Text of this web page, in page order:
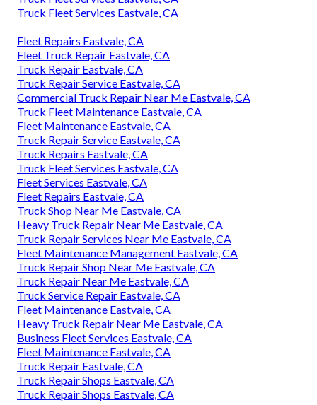
Truck Fleet Services Eastvale, CA
Fleet Repairs Eastvale, CA
Fleet Truck Repair Eastvale, CA
Truck Repair Eastvale, CA
Truck Repair Service Eastvale, CA
Commercial Truck Repair Near Me Eastvale, CA
Truck Fleet Maintenance Eastvale, CA
Fleet Maintenance Eastvale, CA
Truck Repair Service Eastvale, CA
Truck Repairs Eastvale, CA
Truck Fleet Services Eastvale, CA
Fleet Services Eastvale, CA
Fleet Repairs Eastvale, CA
Truck Shop Near Me Eastvale, CA
Heavy Truck Repair Near Me Eastvale, CA
Truck Repair Services Near Me Eastvale, CA
Fleet Maintenance Management Eastvale, CA
Truck Repair Shop Near Me Eastvale, CA
Truck Repair Near Me Eastvale, CA
Truck Service Repair Eastvale, CA
Fleet Maintenance Eastvale, CA
Heavy Truck Repair Near Me Eastvale, CA
Business Fleet Services Eastvale, CA
Fleet Maintenance Eastvale, CA
Truck Repair Eastvale, CA
Truck Repair Shops Eastvale, CA
Truck Repair Shops Eastvale, CA